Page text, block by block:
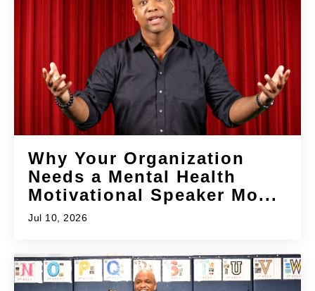
Why Your Organization
Needs a Mental Health
Motivational Speaker Mo...
Jul 10, 2026